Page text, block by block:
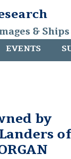
&
EVENTS
by
of